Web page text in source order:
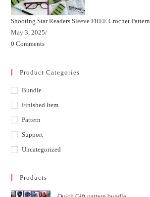
Shooting Star Readers Sleeve FREE Crochet Pattern
May 3, 2025/
0 Comments
Product Categories
Bundle
Finished Item
Pattern
Support
Uncategorized
Products